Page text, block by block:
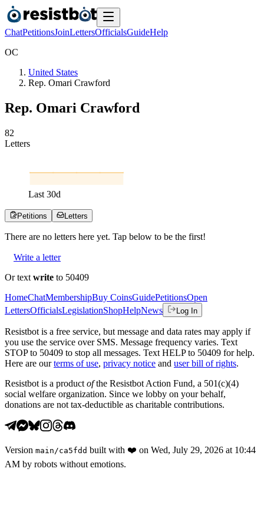
ChatPetitionsJoinLettersOfficialsGuideHelp
OC
United States
Rep. Omari Crawford
Rep. Omari Crawford
82
Letters
Last 30d
Petitions Letters
There are no letters here yet. Tap below to be the first!
Write a letter
Or text write to 50409
HomeChatMembershipBuy CoinsGuidePetitionsOpen
LettersOfficialsLegislationShopHelpNews Log In
Resistbot is a free service, but message and data rates may apply if
you use the service over SMS. Message frequency varies. Text
STOP to 50409 to stop all messages. Text HELP to 50409 for help.
Here are our terms of use, privacy notice and user bill of rights.
Resistbot is a product ofthe Resistbot Action Fund, a 501(c)(4)
social welfare organization. Since we lobby on your behalf,
donations are not tax-deductible as charitable contributions.
Version main /ca5fdd built with ❤️ on Wed, July 29, 2026 at 10:44
AM by robots without emotions.